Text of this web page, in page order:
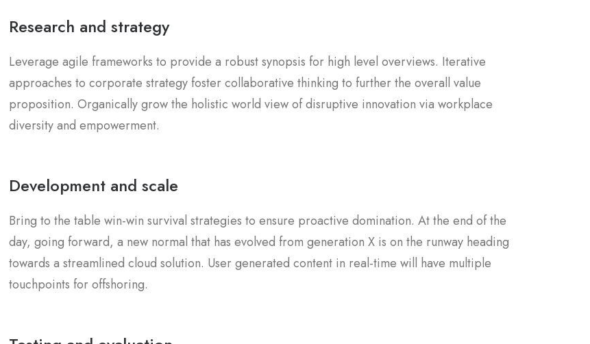
Research and strategy
Leverage agile frameworks to provide a robust synopsis for high level overviews. Iterative
approaches to corporate strategy foster collaborative thinking to further the overall value
proposition. Organically grow the holistic world view of disruptive innovation via workplace
diversity and empowerment.
Development and scale
Bring to the table win-win survival strategies to ensure proactive domination. At the end of the
day, going forward, a new normal that has evolved from generation X is on the runway heading
towards a streamlined cloud solution. User generated content in real-time will have multiple
touchpoints for offshoring.